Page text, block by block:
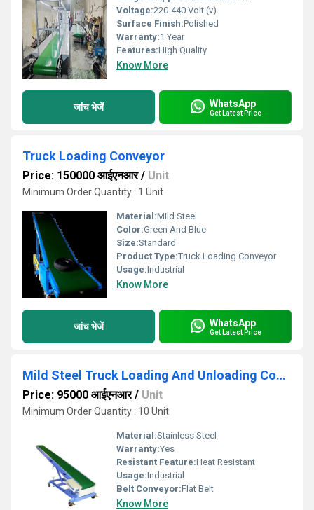
Voltage:220-440 Volt (v)
Surface Finish:Polished
Warranty:1 Year
Features:High Quality
Know More
जांच भेजें WhatsApp
Get Latest Price
Truck Loading Conveyor
Price: 150000 आईएनआर/ Unit
Minimum Order Quantity : 1 Unit
Material:Mild Steel
Color:Green And Blue
Size:Standard
Product Type:Truck Loading Conveyor
Usage:Industrial
Know More
जांच भेजें WhatsApp
Get Latest Price
Mild Steel Truck Loading And Unloading Conveyor
Price: 95000 आईएनआर/ Unit
Minimum Order Quantity : 10 Unit
Material:Stainless Steel
Warranty:Yes
Resistant Feature:Heat Resistant
Usage:Industrial
Belt Conveyor:Flat Belt
Know More